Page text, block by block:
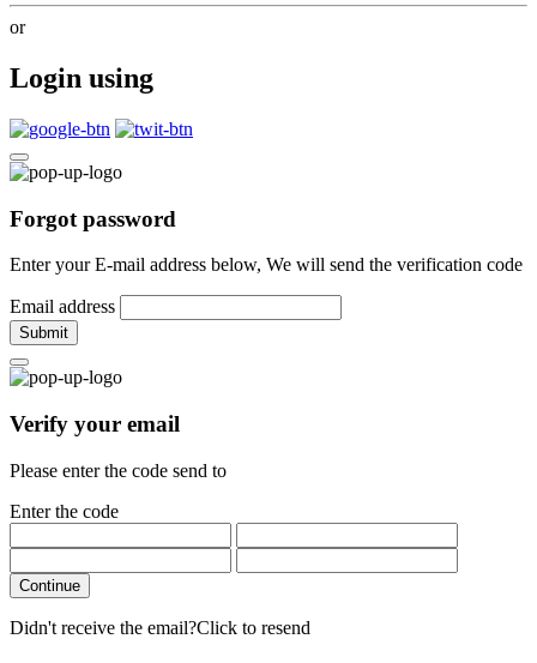
or
Login using
Forgot password
Enter your E-mail address below, We will send the verification code
Email address
Submit
Verify your email
Please enter the code send to
Enter the code
Continue
Didn't receive the email?Click to resend